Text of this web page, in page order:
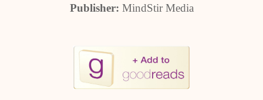
Publisher: MindStir Media